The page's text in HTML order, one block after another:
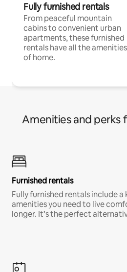
Fully furnished rentals
From peaceful mountain
cabins to convenient urban
apartments, these furnished
rentals have all the amenities
of home.
Amenities and perks
Furnished rentals
Fully furnished rentals include
amenities you need to live
longer. It’s the perfect